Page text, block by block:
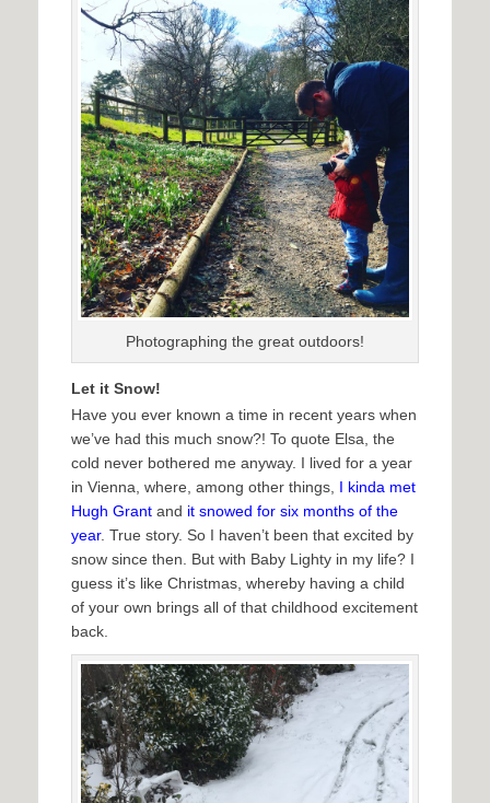
Photographing the great outdoors!
Let it Snow!
Have you ever known a time in recent years when
we’ve had this much snow?! To quote Elsa, the
cold never bothered me anyway. I lived for a year
in Vienna, where, among other things, I kinda met
Hugh Grant and it snowed for six months of the
year. True story. So I haven’t been that excited by
snow since then. But with Baby Lighty in my life? I
guess it’s like Christmas, whereby having a child
of your own brings all of that childhood excitement
back.